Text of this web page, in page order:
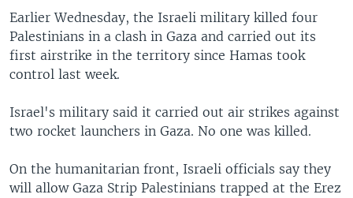
Earlier Wednesday, the Israeli military killed four
Palestinians in a clash in Gaza and carried out its
first airstrike in the territory since Hamas took
control last week.
Israel's military said it carried out air strikes against
two rocket launchers in Gaza. No one was killed.
On the humanitarian front, Israeli officials say they
will allow Gaza Strip Palestinians trapped at the Erez